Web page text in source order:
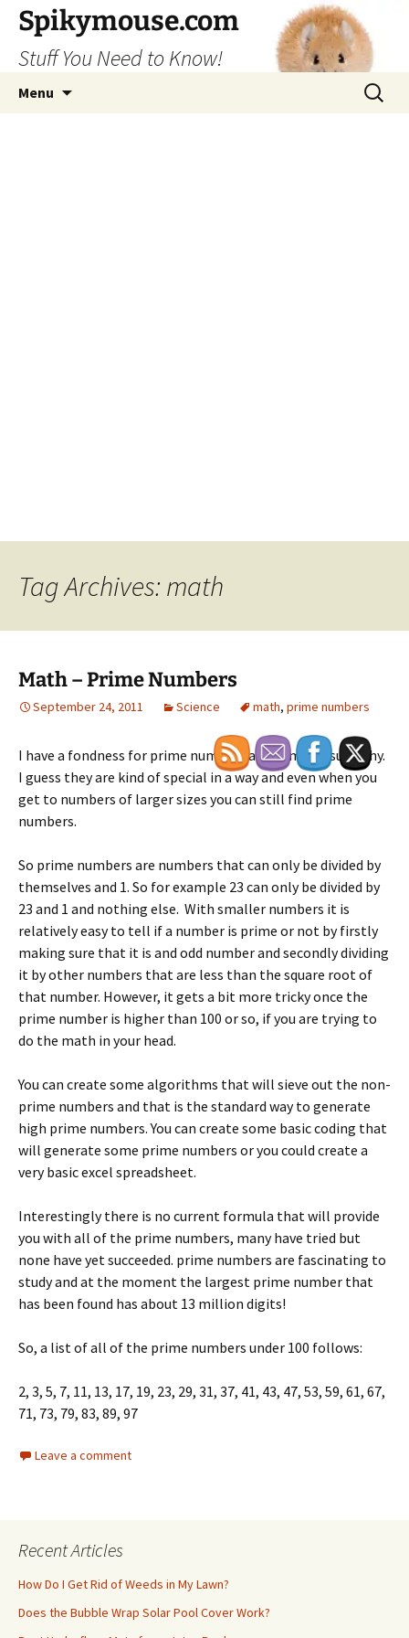
Skip
content
Spikymouse.com
Stuff You Need to Know!
Menu
Search
for:
Tag Archives: math
Math – Prime Numbers
September 24, 2011 Science math, prime numbers
I have a fondness for prime numbers and I am not sure why.
I guess they are kind of special in a way and even when you
get to numbers of larger sizes you can still find prime
numbers.
So prime numbers are numbers that can only be divided by
themselves and 1. So for example 23 can only be divided by
23 and 1 and nothing else. With smaller numbers it is
relatively easy to tell if a number is prime or not by firstly
making sure that it is and odd number and secondly dividing
it by other numbers that are less than the square root of
that number. However, it gets a bit more tricky once the
prime number is higher than 100 or so, if you are trying to
do the math in your head.
You can create some algorithms that will sieve out the non-
prime numbers and that is the standard way to generate
high prime numbers. You can create some basic coding that
will generate some prime numbers or you could create a
very basic excel spreadsheet.
Interestingly there is no current formula that will provide
you with all of the prime numbers, many have tried but
none have yet succeeded. prime numbers are fascinating to
study and at the moment the largest prime number that
has been found has about 13 million digits!
So, a list of all of the prime numbers under 100 follows:
2, 3, 5, 7, 11, 13, 17, 19, 23, 29, 31, 37, 41, 43, 47, 53, 59, 61, 67,
71, 73, 79, 83, 89, 97
Leave a comment
Recent Articles
How Do I Get Rid of Weeds in My Lawn?
Does the Bubble Wrap Solar Pool Cover Work?